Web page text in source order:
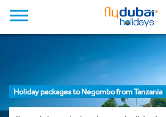
Holiday packages to Negombo from Tanzania